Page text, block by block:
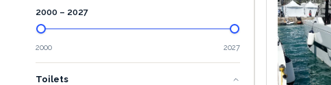
2000 – 2027
2000 2027
Toilets